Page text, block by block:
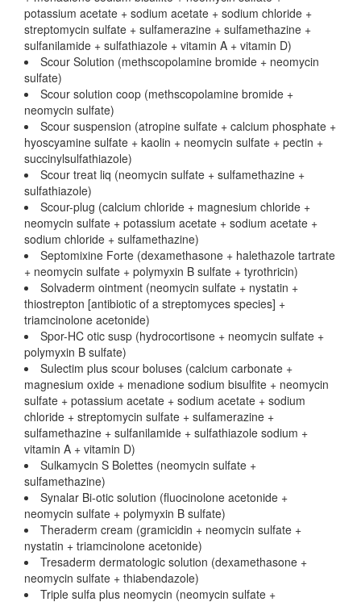
potassium acetate + sodium acetate + sodium chloride +
streptomycin sulfate + sulfamerazine + sulfamethazine +
sulfanilamide + sulfathiazole + vitamin A + vitamin D)
Scour Solution (methscopolamine bromide + neomycin
sulfate)
Scour solution coop (methscopolamine bromide +
neomycin sulfate)
Scour suspension (atropine sulfate + calcium phosphate +
hyoscyamine sulfate + kaolin + neomycin sulfate + pectin +
succinylsulfathiazole)
Scour treat liq (neomycin sulfate + sulfamethazine +
sulfathiazole)
Scour-plug (calcium chloride + magnesium chloride +
neomycin sulfate + potassium acetate + sodium acetate +
sodium chloride + sulfamethazine)
Septomixine Forte (dexamethasone + halethazole tartrate
+ neomycin sulfate + polymyxin B sulfate + tyrothricin)
Solvaderm ointment (neomycin sulfate + nystatin +
thiostrepton [antibiotic of a streptomyces species] +
triamcinolone acetonide)
Spor-HC otic susp (hydrocortisone + neomycin sulfate +
polymyxin B sulfate)
Sulectim plus scour boluses (calcium carbonate +
magnesium oxide + menadione sodium bisulfite + neomycin
sulfate + potassium acetate + sodium acetate + sodium
chloride + streptomycin sulfate + sulfamerazine +
sulfamethazine + sulfanilamide + sulfathiazole sodium +
vitamin A + vitamin D)
Sulkamycin S Bolettes (neomycin sulfate +
sulfamethazine)
Synalar Bi-otic solution (fluocinolone acetonide +
neomycin sulfate + polymyxin B sulfate)
Theraderm cream (gramicidin + neomycin sulfate +
nystatin + triamcinolone acetonide)
Tresaderm dermatologic solution (dexamethasone +
neomycin sulfate + thiabendazole)
Triple sulfa plus neomycin (neomycin sulfate +